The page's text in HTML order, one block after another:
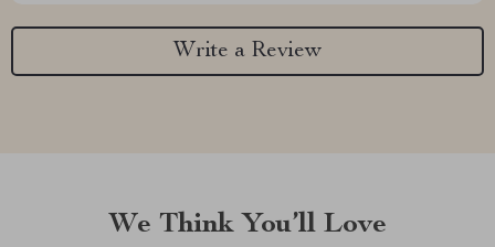
Write a Review
We Think You’ll Love